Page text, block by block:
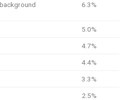
6.3%
5.0%
4.7%
4.4%
3.3%
2.5%